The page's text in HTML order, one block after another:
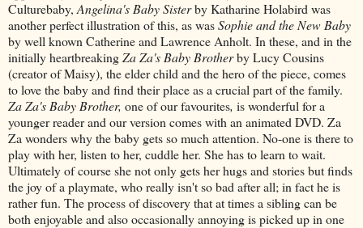
Culturebaby, Angelina's Baby Sisterby Katharine Holabird was
another perfect illustration of this, as wasSophie and the New Baby
by well known Catherine and Lawrence Anholt. In these, and in the
initially heartbreakingZa Za's Baby Brotherby Lucy Cousins
(creator of Maisy), the elder child and the hero of the piece, comes
to love the baby and find their place as a crucial part of the family.
Za Za's Baby Brother, one of our favourites, is wonderful for a
younger reader and our version comes with an animated DVD. Za
Za wonders why the baby gets so much attention. No-one is there to
play with her, listen to her, cuddle her. She has to learn to wait.
Ultimately of course she not only gets her hugs and stories but finds
the joy of a playmate, who really isn't so bad after all; in fact he is
rather fun. The process of discovery that at times a sibling can be
both enjoyable and also occasionally annoying is picked up in one